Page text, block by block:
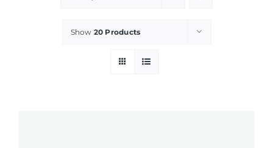
Show 20 Products